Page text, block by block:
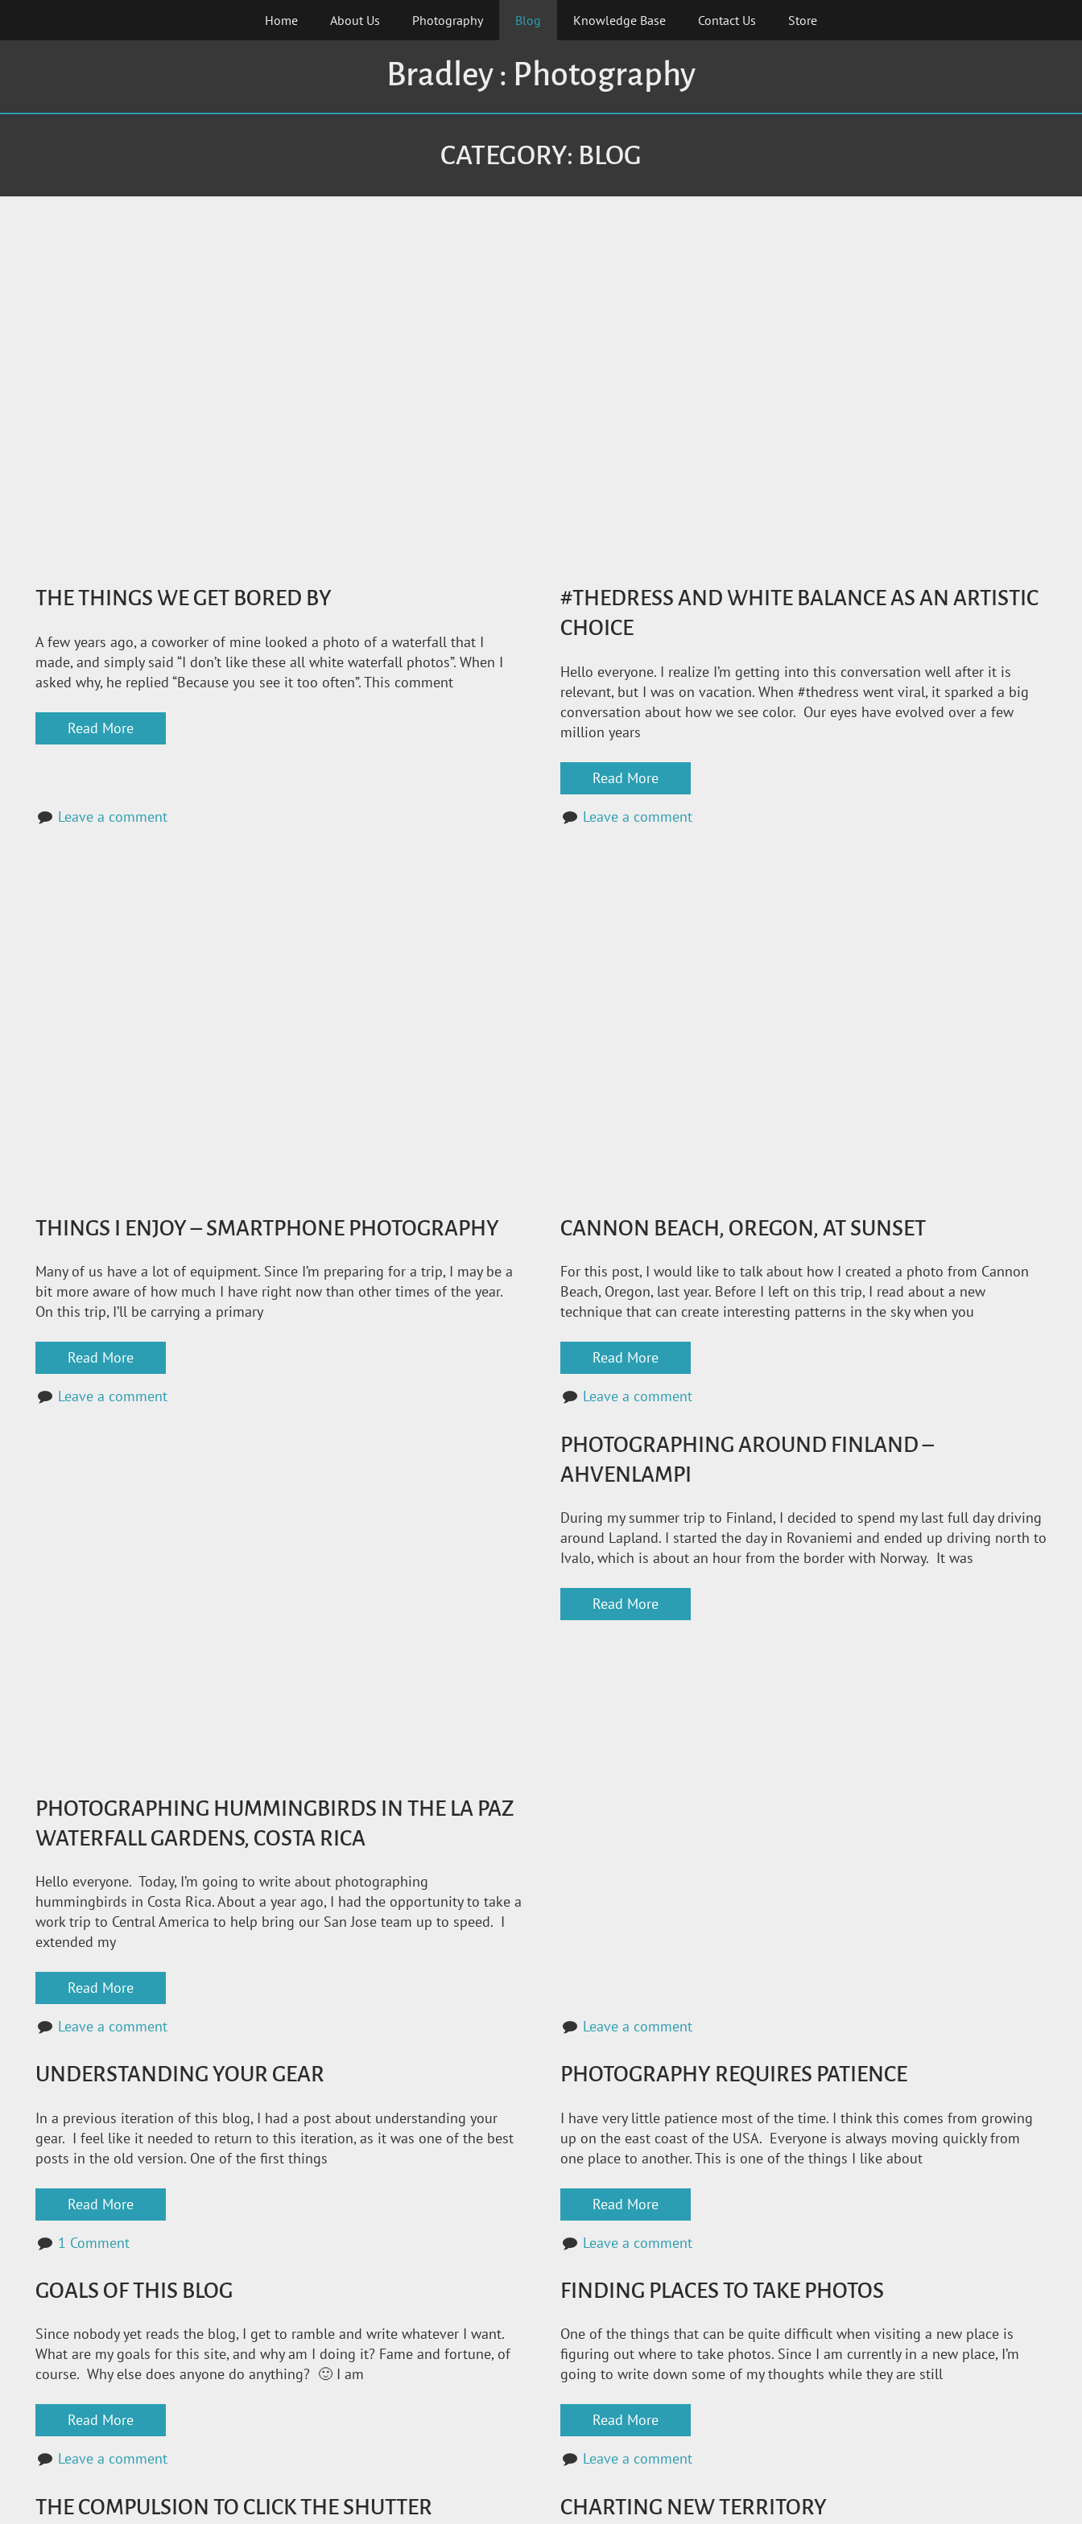
content
Home About Us Photography Blog Knowledge Base Contact Us Store
Bradley : Photography
CATEGORY: BLOG
THE THINGS WE GET BORED BY
A few years ago, a coworker of mine looked a photo of a waterfall that I
made, and simply said “I don’t like these all white waterfall photos”. When I
asked why, he replied “Because you see it too often”. This comment
Read More
Leave a comment
#THEDRESS AND WHITE BALANCE AS AN ARTISTIC
CHOICE
Hello everyone. I realize I’m getting into this conversation well after it is
relevant, but I was on vacation. When #thedress went viral, it sparked a big
conversation about how we see color. Our eyes have evolved over a few
million years
Read More
Leave a comment
THINGS I ENJOY – SMARTPHONE PHOTOGRAPHY
Many of us have a lot of equipment. Since I’m preparing for a trip, I may be a
bit more aware of how much I have right now than other times of the year.
On this trip, I’ll be carrying a primary
Read More
Leave a comment
CANNON BEACH, OREGON, AT SUNSET
For this post, I would like to talk about how I created a photo from Cannon
Beach, Oregon, last year. Before I left on this trip, I read about a new
technique that can create interesting patterns in the sky when you
Read More
Leave a comment
PHOTOGRAPHING HUMMINGBIRDS IN THE LA PAZ
WATERFALL GARDENS, COSTA RICA
Hello everyone. Today, I’m going to write about photographing
hummingbirds in Costa Rica. About a year ago, I had the opportunity to take a
work trip to Central America to help bring our San Jose team up to speed. I
extended my
Read More
Leave a comment
PHOTOGRAPHING AROUND FINLAND –
AHVENLAMPI
During my summer trip to Finland, I decided to spend my last full day driving
around Lapland. I started the day in Rovaniemi and ended up driving north to
Ivalo, which is about an hour from the border with Norway. It was
Read More
Leave a comment
UNDERSTANDING YOUR GEAR
In a previous iteration of this blog, I had a post about understanding your
gear. I feel like it needed to return to this iteration, as it was one of the best
posts in the old version. One of the first things
Read More
1 Comment
PHOTOGRAPHY REQUIRES PATIENCE
I have very little patience most of the time. I think this comes from growing
up on the east coast of the USA. Everyone is always moving quickly from
one place to another. This is one of the things I like about
Read More
Leave a comment
GOALS OF THIS BLOG
Since nobody yet reads the blog, I get to ramble and write whatever I want.
What are my goals for this site, and why am I doing it? Fame and fortune, of
course. Why else does anyone do anything? 🙂 I am
Read More
Leave a comment
FINDING PLACES TO TAKE PHOTOS
One of the things that can be quite difficult when visiting a new place is
figuring out where to take photos. Since I am currently in a new place, I’m
going to write down some of my thoughts while they are still
Read More
Leave a comment
THE COMPULSION TO CLICK THE SHUTTER CHARTING NEW TERRITORY